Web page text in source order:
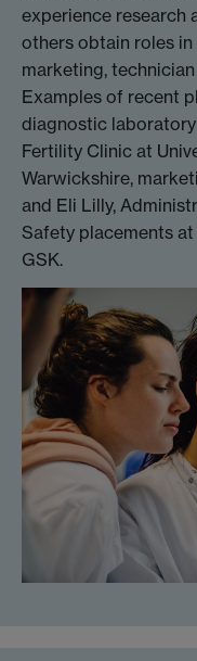
experience research
others obtain roles
marketing,
Examples of recent
diagnostic
Fertility Clinic at
Warwickshire,
and Eli Lilly,
Safety placements
GSK.